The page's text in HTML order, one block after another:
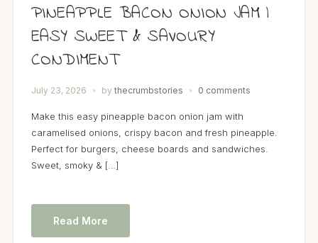
PINEAPPLE BACON ONION JAM |
EASY SWEET & SAVOURY
CONDIMENT
July 23, 2026 by thecrumbstories 0 comments
Make this easy pineapple bacon onion jam with
caramelised onions, crispy bacon and fresh pineapple.
Perfect for burgers, cheese boards and sandwiches.
Sweet, smoky & […]
Read More